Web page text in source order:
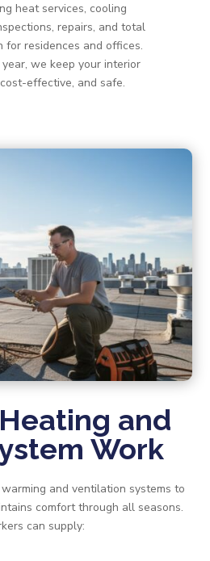
heat services, cooling
repairs, and total
for residences and offices.
we keep your interior
effective, and safe.
and
Work
and ventilation systems to
comfort through all seasons.
can supply: